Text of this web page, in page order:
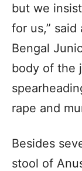
but we
for us,”
Bengal
body of the
rape and
Besides
stool of